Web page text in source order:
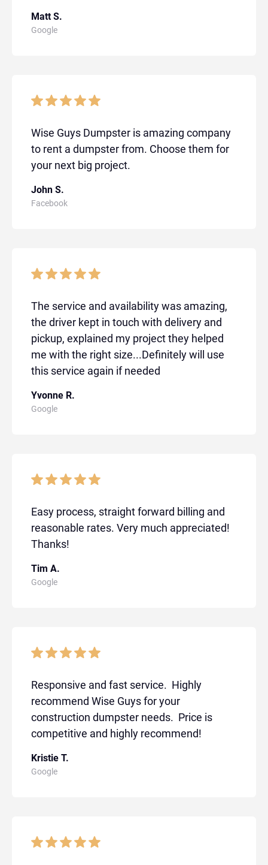
Matt S.
Google
Wise Guys Dumpster is amazing company
to rent a dumpster from. Choose them for
your next big project.
John S.
Facebook
The service and availability was amazing,
the driver kept in touch with delivery and
pickup, explained my project they helped
me with the right size...Definitely will use
this service again if needed
Yvonne R.
Google
Easy process, straight forward billing and
reasonable rates. Very much appreciated!
Thanks!
Tim A.
Google
Responsive and fast service. Highly
recommend Wise Guys for your
construction dumpster needs. Price is
competitive and highly recommend!
Kristie T.
Google